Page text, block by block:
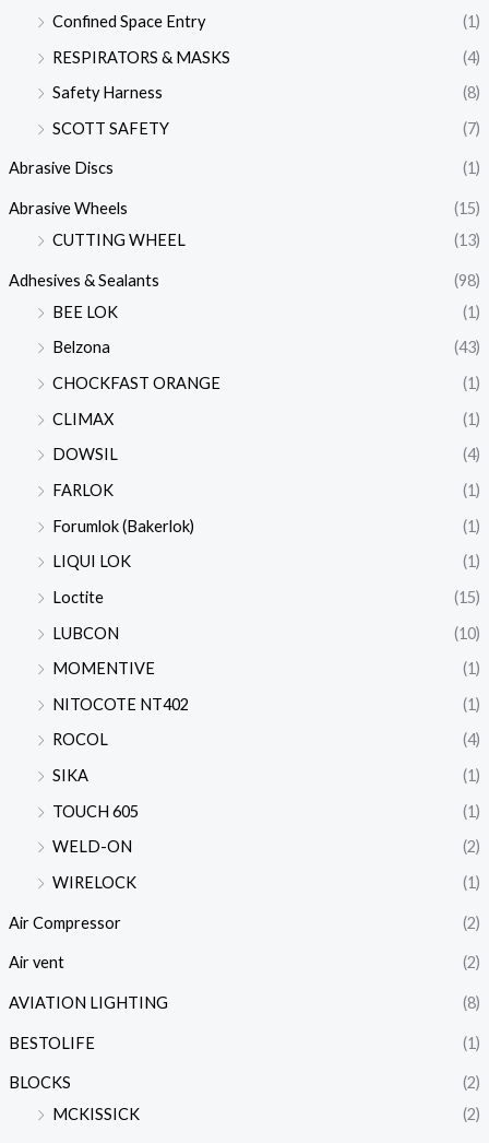
Confined Space Entry
(1)
RESPIRATORS & MASKS
(4)
Safety Harness
(8)
SCOTT SAFETY
(7)
Abrasive Discs (1)
Abrasive Wheels
(15)
CUTTING WHEEL
(13)
Adhesives & Sealants
(98)
BEE LOK
(1)
Belzona
(43)
CHOCKFAST ORANGE
(1)
CLIMAX
(1)
DOWSIL
(4)
FARLOK
(1)
Forumlok (Bakerlok)
(1)
LIQUI LOK
(1)
Loctite
(15)
LUBCON
(10)
MOMENTIVE
(1)
NITOCOTE NT402
(1)
ROCOL
(4)
SIKA
(1)
TOUCH 605
(1)
WELD-ON
(2)
WIRELOCK
(1)
Air Compressor (2)
Air vent (2)
AVIATION LIGHTING (8)
BESTOLIFE (1)
BLOCKS
(2)
MCKISSICK
(2)